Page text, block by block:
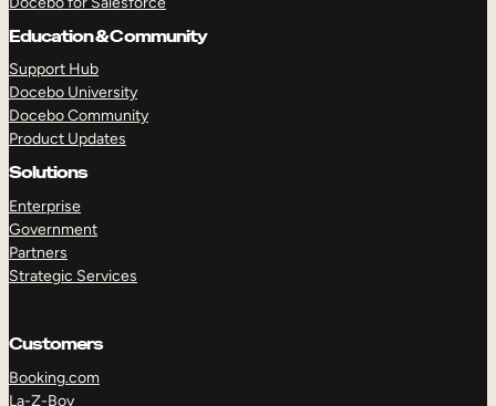
Education & Community
Support Hub
Docebo University
Docebo Community
Product Updates
Solutions
Enterprise
Government
Partners
Strategic Services
Customers
Booking.com
La-Z-Boy